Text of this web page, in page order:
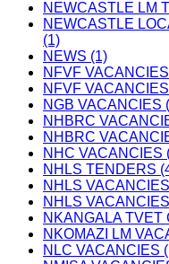
NEWCASTLE LM
NEWCASTLE
(1)
NEWS (1)
NFVF
NFVF
NGB VACANCIES
NHBRC
NHBRC
NHC VACANCIES
NHLS TENDERS
NHLS
NHLS
NKANGALA TVET
NKOMAZI LM
NLC VACANCIES